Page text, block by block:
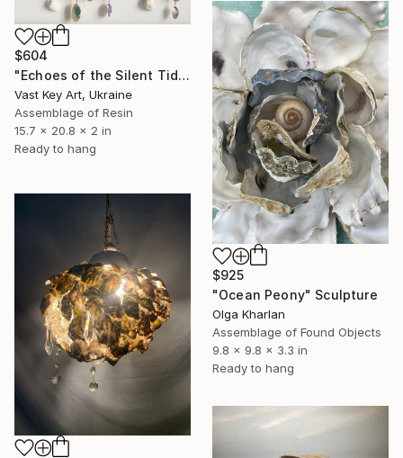
$604
"Echoes of the Silent Tide" Sculpture
Vast Key Art, Ukraine
Assemblage of Resin
15.7 x 20.8 x 2 in
Ready to hang
$925
"Ocean Peony" Sculpture
Olga Kharlan
Assemblage of Found Objects
9.8 x 9.8 x 3.3 in
Ready to hang